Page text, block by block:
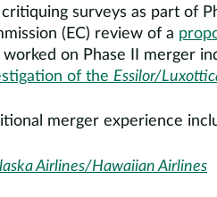
surveys as part of
(EC) review of a
worked on Phase II merger
of the Essilor/
merger experience
Airlines/Hawaiian Airlines